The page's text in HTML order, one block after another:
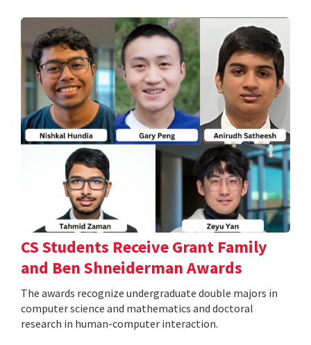
CS Students Receive Grant Family
and Ben Shneiderman Awards
The awards recognize undergraduate double majors in
computer science and mathematics and doctoral
research in human-computer interaction.